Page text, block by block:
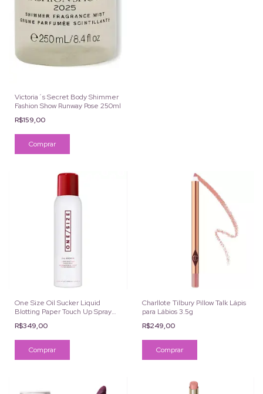
Victoria´s Secret Body Shimmer
Fashion Show Runway Pose 250ml
R$159,00
One Size Oil Sucker Liquid
Blotting Paper Touch Up Spray
R$349,00
Charllote Tilbury Pillow Talk Lápis
para Lábios 3.5g
R$249,00